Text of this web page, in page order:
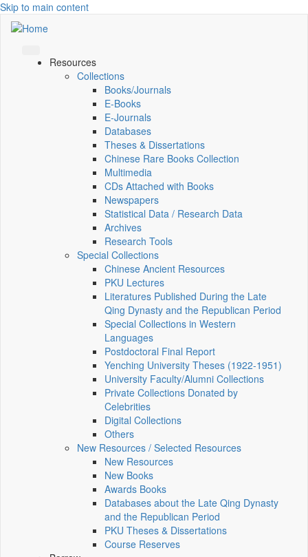
Skip to main content
Resources
Collections
Books/Journals
E-Books
E‑Journals
Databases
Theses & Dissertations
Chinese Rare Books Collection
Multimedia
CDs Attached with Books
Newspapers
Statistical Data / Research Data
Archives
Research Tools
Special Collections
Chinese Ancient Resources
PKU Lectures
Literatures Published During the Late
Qing Dynasty and the Republican Period
Special Collections in Western
Languages
Postdoctoral Final Report
Yenching University Theses (1922‑1951)
University Faculty/Alumni Collections
Private Collections Donated by
Celebrities
Digital Collections
Others
New Resources / Selected Resources
New Resources
New Books
Awards Books
Databases about the Late Qing Dynasty
and the Republican Period
PKU Theses & Dissertations
Course Reserves